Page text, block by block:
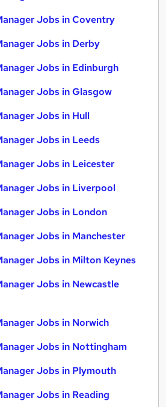
Jobs in Coventry
Jobs in Derby
Jobs in Edinburgh
Jobs in Glasgow
Jobs in Hull
Jobs in Leeds
Jobs in Leicester
Jobs in Liverpool
Jobs in London
Jobs in Manchester
Jobs in Milton Keynes
Jobs in Newcastle
Jobs in Norwich
Jobs in Nottingham
Jobs in Plymouth
Jobs in Reading